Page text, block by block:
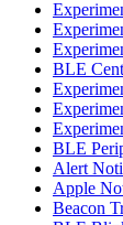
BLE
BLE
Alert
Apple
Beacon